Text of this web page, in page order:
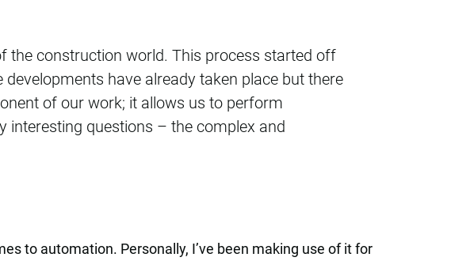
the construction world. This process started off
have already taken place but there
of our work; it allows us to perform
interesting questions – the complex and
to automation. Personally, I’ve been making use of it for